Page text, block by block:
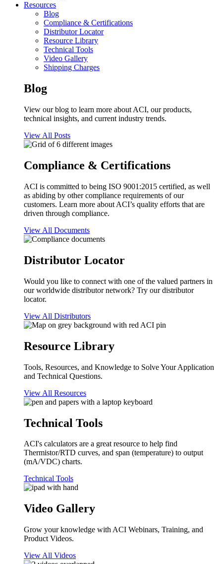
Resources
Blog
Compliance & Certifications
Distributor Locator
Resource Library
Technical Tools
Video Gallery
Shipping Charges
Blog
View our blog to learn more about ACI, our products,
technical insights, and current industry trends.
View All Posts
Compliance & Certifications
ACI is committed to being ISO 9001:2015 certified, as well
as abiding by other compliance requirements of our
customers. Learn more about ACI’s quality efforts that are
driven through compliance.
View All Documents
Distributor Locator
Would you like to connect with one of the valued partners in
our worldwide distributor network? Try our distributor
locator.
View All Distributors
Resource Library
Tools, Resources, and Knowledge to Solve Your Application
and Technical Questions.
View All Resources
Technical Tools
ACI's calculators are a great resource to help find
Thermistor/RTD curves, and span (temperature) to output
(mA/VDC) charts.
Technical Tools
Video Gallery
Grow your knowledge with ACI Webinars, Training, and
Product Videos.
View All Videos